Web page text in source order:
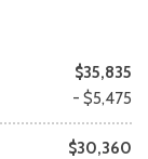
$35,835
- $5,475
$30,360